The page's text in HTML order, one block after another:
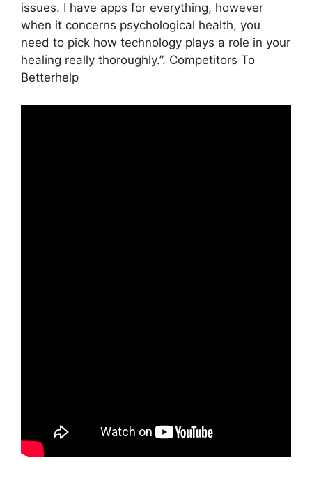
issues. I have apps for everything, however
when it concerns psychological health, you
need to pick how technology plays a role in your
healing really thoroughly.”. Competitors To
Betterhelp